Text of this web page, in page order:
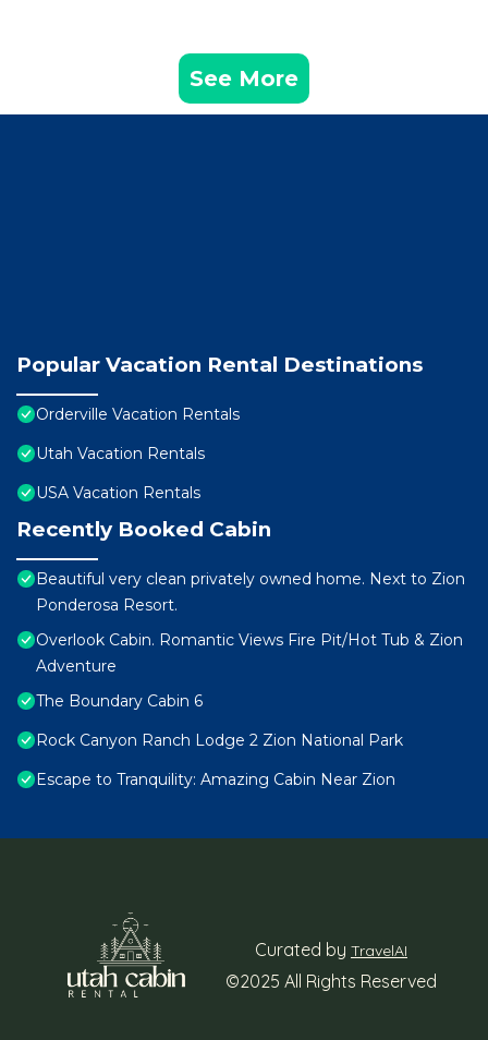
See More
Popular Vacation Rental Destinations
Orderville Vacation Rentals
Utah Vacation Rentals
USA Vacation Rentals
Recently Booked Cabin
Beautiful very clean privately owned home. Next to Zion
Ponderosa Resort.
Overlook Cabin. Romantic Views Fire Pit/Hot Tub & Zion
Adventure
The Boundary Cabin 6
Rock Canyon Ranch Lodge 2 Zion National Park
Escape to Tranquility: Amazing Cabin Near Zion
Curated by TravelAI
©2025 All Rights Reserved